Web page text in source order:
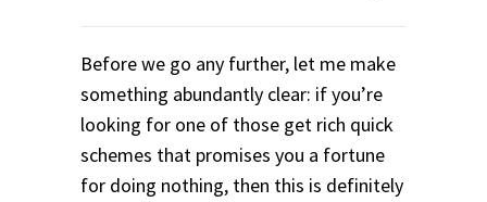
Before we go any further, let me make
something abundantly clear: if you’re
looking for one of those get rich quick
schemes that promises you a fortune
for doing nothing, then this is definitely